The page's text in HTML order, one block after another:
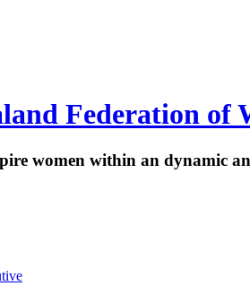
Federation of
women within an dynamic